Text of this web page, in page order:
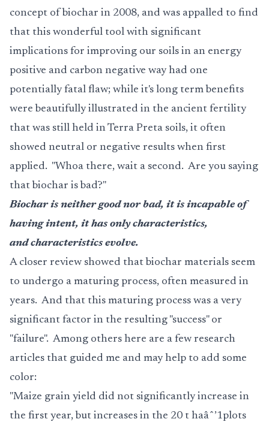
concept of biochar in 2008, and was appalled to find
that this wonderful tool with significant
implications for improving our soils in an energy
positive and carbon negative way had one
potentially fatal flaw; while it's long term benefits
were beautifully illustrated in the ancient fertility
that was still held in Terra Preta soils, it often
showed neutral or negative results when first
applied. "Whoa there, wait a second. Are you saying
that biochar is bad?"
Biochar is neither good nor bad, it is incapable of
having intent, it has only characteristics,
and characteristics evolve.
A closer review showed that biochar materials seem
to undergo a maturing process, often measured in
years. And that this maturing process was a very
significant factor in the resulting "success" or
"failure". Among others here are a few research
articles that guided me and may help to add some
color:
"Maize grain yield did not significantly increase in
the first year, but increases in the 20 t haâˆ’1plots